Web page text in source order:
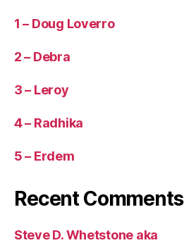
1 – Doug Loverro
2 – Debra
3 – Leroy
4 – Radhika
5 – Erdem
Recent Comments
Steve D. Whetstone aka